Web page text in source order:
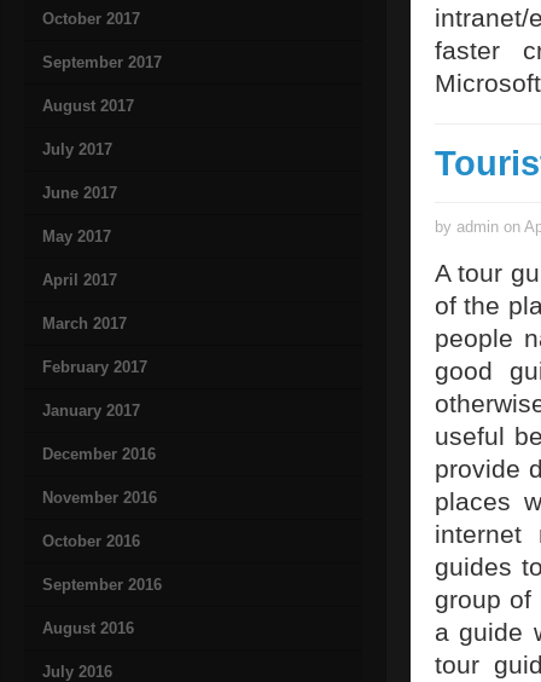
October 2017
September 2017
August 2017
July 2017
June 2017
May 2017
April 2017
March 2017
February 2017
January 2017
December 2016
November 2016
October 2016
September 2016
August 2016
July 2016
intranet/
faster
by admin on
A tour
of the
people
good
useful
provide
places
internet
guides
group of
a guide
tour